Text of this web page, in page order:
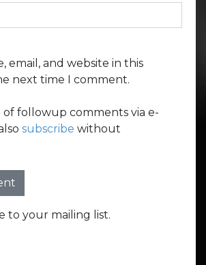
email, and website in this
next time I comment.
of followup comments via e-
subscribe without
to your mailing list.